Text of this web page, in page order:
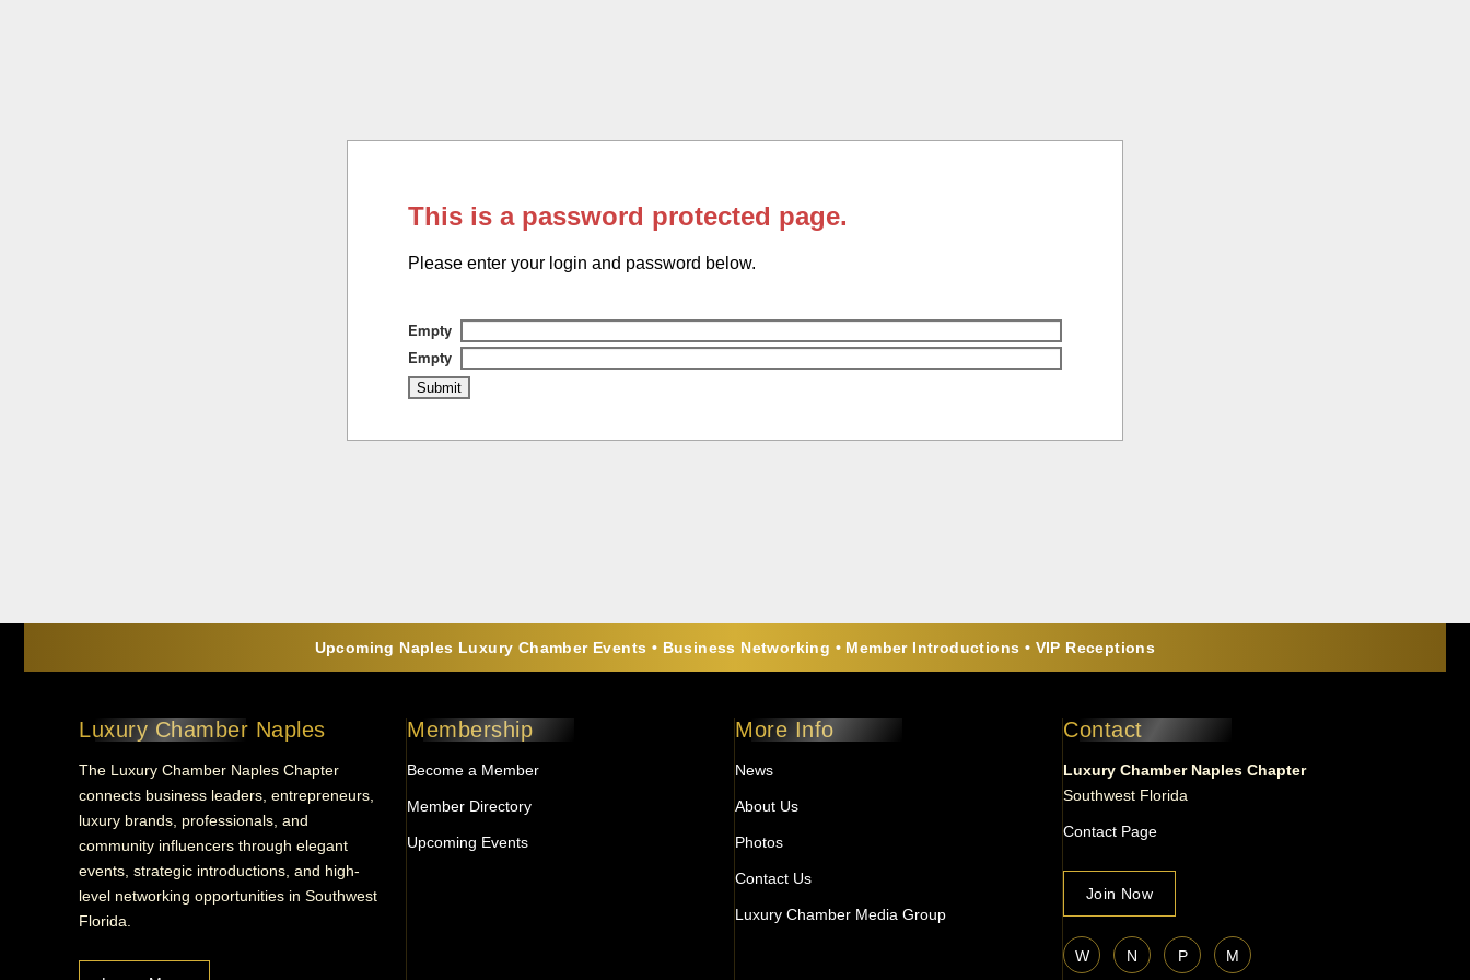
This is a password protected page.
Please enter your login and password below.
Empty
Empty
Submit
Upcoming Naples Luxury Chamber Events • Business Networking • Member Introductions • VIP Receptions
Luxury Chamber Naples
The Luxury Chamber Naples Chapter
connects business leaders, entrepreneurs,
luxury brands, professionals, and
community influencers through elegant
events, strategic introductions, and high-
level networking opportunities in Southwest
Florida.
Membership
Become a Member
Member Directory
Upcoming Events
More Info
News
About Us
Photos
Contact Us
Luxury Chamber Media Group
Contact
Luxury Chamber Naples Chapter
Southwest Florida
Contact Page
Join Now
W N P M